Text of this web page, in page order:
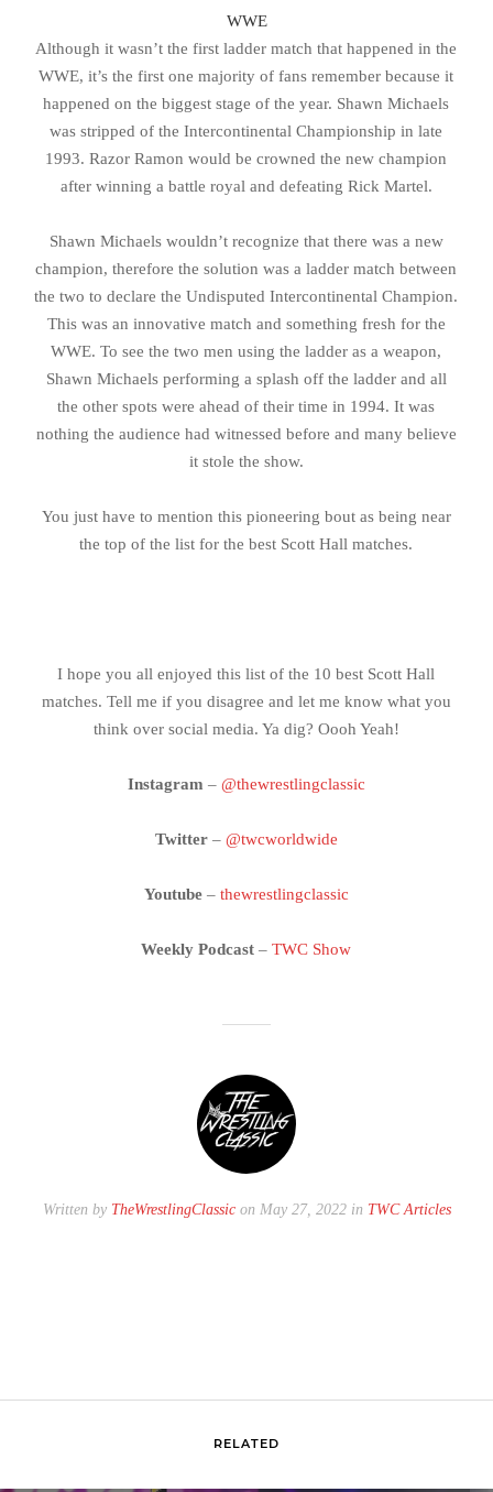
WWE
Although it wasn’t the first ladder match that happened in the
WWE, it’s the first one majority of fans remember because it
happened on the biggest stage of the year. Shawn Michaels
was stripped of the Intercontinental Championship in late
1993. Razor Ramon would be crowned the new champion
after winning a battle royal and defeating Rick Martel.
Shawn Michaels wouldn’t recognize that there was a new
champion, therefore the solution was a ladder match between
the two to declare the Undisputed Intercontinental Champion.
This was an innovative match and something fresh for the
WWE. To see the two men using the ladder as a weapon,
Shawn Michaels performing a splash off the ladder and all
the other spots were ahead of their time in 1994. It was
nothing the audience had witnessed before and many believe
it stole the show.
You just have to mention this pioneering bout as being near
the top of the list for the best Scott Hall matches.
I hope you all enjoyed this list of the 10 best Scott Hall
matches. Tell me if you disagree and let me know what you
think over social media. Ya dig? Oooh Yeah!
Instagram – @thewrestlingclassic
Twitter– @twcworldwide
Youtube– thewrestlingclassic
Weekly Podcast –TWC Show
Written by TheWrestlingClassicon May 27, 2022 in TWC Articles
RELATED